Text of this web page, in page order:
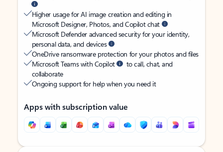
Higher usage for AI image creation and editing in
Microsoft Designer, Photos, and Copilot chat
Microsoft Defender advanced security for your identity,
personal data, and devices
OneDrive ransomware protection for your photos and files
Microsoft Teams with Copilot
to call, chat, and
collaborate
Ongoing support for help when you need it
Apps with subscription value